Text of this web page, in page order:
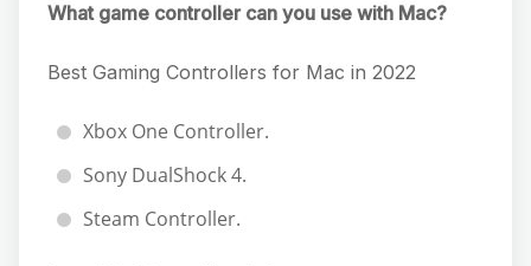
What game controller can you use with Mac?
Best Gaming Controllers for Mac in 2022
Xbox One Controller.
Sony DualShock 4.
Steam Controller.